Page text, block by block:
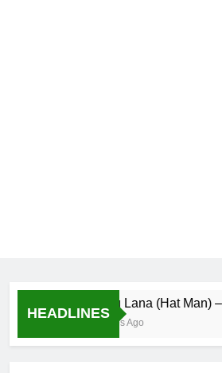
HEADLINES
Wolugu Lana (Hat Man) –
56 Minutes Ago